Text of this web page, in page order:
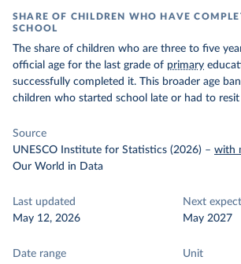
SHARE OF CHILDREN WHO HAVE
SCHOOL
The share of children who are three to five
official age for the last grade of primary
successfully completed it. This broader age
children who started school late or had to
Source
UNESCO Institute for Statistics (2026) – with
Our World in Data
Last updated
May 12, 2026
Next
May 2027
Date range
Unit